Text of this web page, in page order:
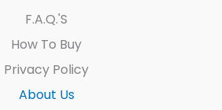
F.A.Q.'s
How To Buy
Privacy Policy
About Us